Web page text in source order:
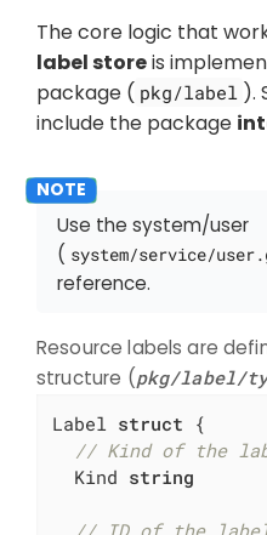
The core logic that
label storeis
package ( pkg/label ).
include the package
Use the system/user
( system/service/
reference.
Resource labels are
structure (pkg/label/
Label struct {
// Kind of the
  Kind
string